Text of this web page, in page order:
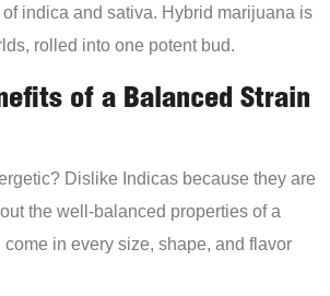
indica and sativa. Hybrid marijuana is
rolled into one potent bud.
of a Balanced Strain
Dislike Indicas because they are
the well-balanced properties of a
in every size, shape, and flavor